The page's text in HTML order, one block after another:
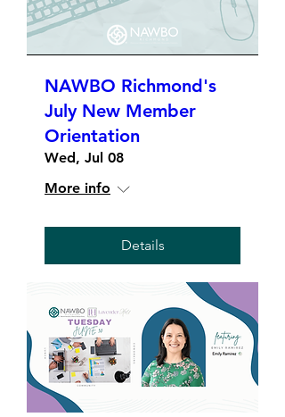
NAWBO Richmond's
July New Member
Orientation
Wed, Jul 08
More info
Details